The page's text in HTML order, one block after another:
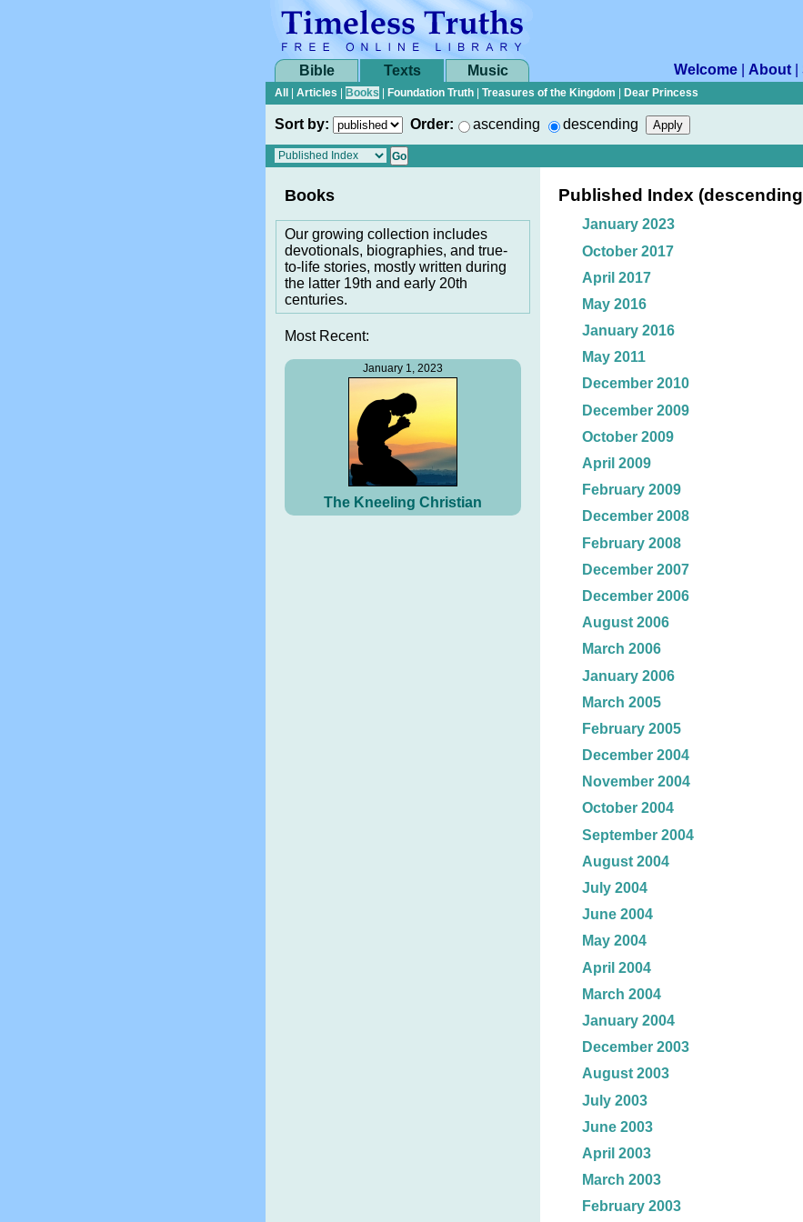
Bible Texts Music Welcome About
All
Articles Books Foundation Truth Treasures of the Kingdom Dear Princess
Sort by: Order: ascending descending
Books
Our growing collection includes
devotionals, biographies, and true-
to-life stories, mostly written during
the latter 19th and early 20th
centuries.
Most Recent:
January 1, 2023
The Kneeling Christian
Published Index
January 2023
October 2017
April 2017
May 2016
January 2016
May 2011
December 2010
December 2009
October 2009
April 2009
February 2009
December 2008
February 2008
December 2007
December 2006
August 2006
March 2006
January 2006
March 2005
February 2005
December 2004
November 2004
October 2004
September 2004
August 2004
July 2004
June 2004
May 2004
April 2004
March 2004
January 2004
December 2003
August 2003
July 2003
June 2003
April 2003
March 2003
February 2003